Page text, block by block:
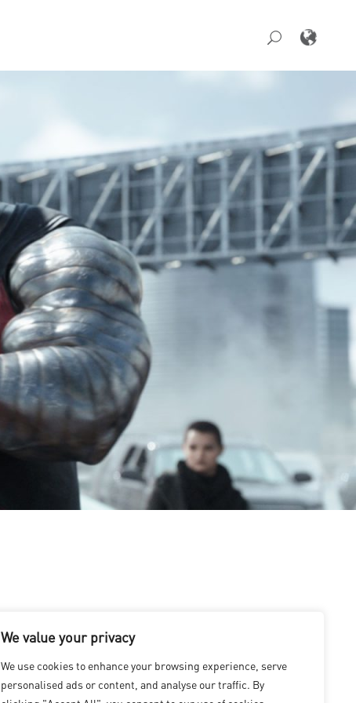
We value your privacy
We use cookies to enhance your browsing experience, serve
personalised ads or content, and analyse our traffic. By